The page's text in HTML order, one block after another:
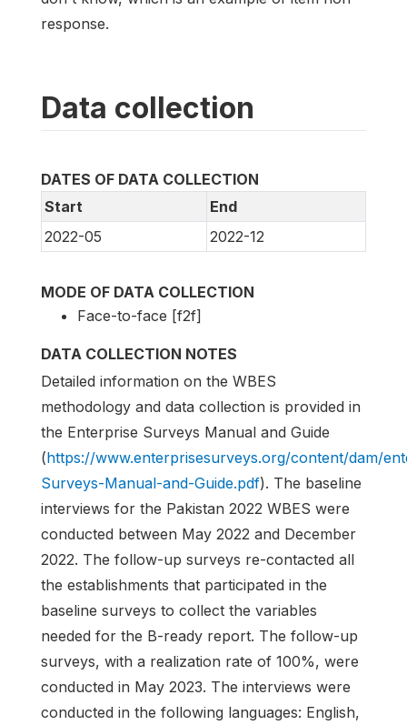
response.
Data collection
DATES OF DATA COLLECTION
Start
End
2022-05
2022-12
MODE OF DATA COLLECTION
Face-to-face [f2f]
DATA COLLECTION NOTES
Detailed information on the WBES
methodology and data collection is provided in
the Enterprise Surveys Manual and Guide
(https://www.enterprisesurveys.org/content/dam/
Surveys-Manual-and-Guide.pdf). The baseline
interviews for the Pakistan 2022 WBES were
conducted between May 2022 and December
2022. The follow-up surveys re-contacted all
the establishments that participated in the
baseline surveys to collect the variables
needed for the B-ready report. The follow-up
surveys, with a realization rate of 100%, were
conducted in May 2023. The interviews were
conducted in the following languages: English,